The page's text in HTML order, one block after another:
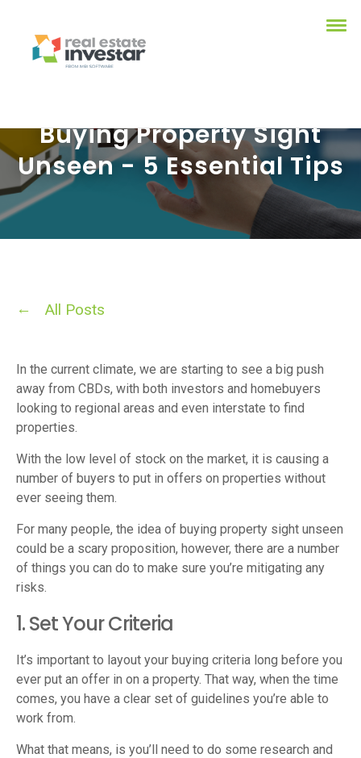
Buying Property Sight
Unseen - 5 Essential Tips
All Posts
In the current climate, we are starting to see a big push
away from CBDs, with both investors and homebuyers
looking to regional areas and even interstate to find
properties.
With the low level of stock on the market, it is causing a
number of buyers to put in offers on properties without
ever seeing them.
For many people, the idea of buying property sight unseen
could be a scary proposition, however, there are a number
of things you can do to make sure you’re mitigating any
risks.
1. Set Your Criteria
It’s important to layout your buying criteria long before you
ever put an offer in on a property. That way, when the time
comes, you have a clear set of guidelines you’re able to
work from.
What that means, is you’ll need to do some research and